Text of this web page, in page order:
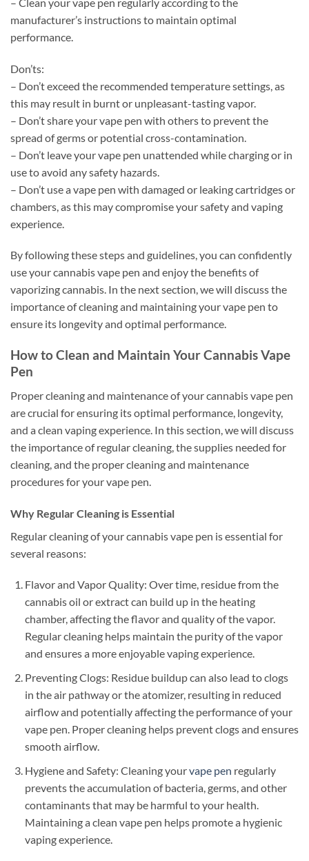
manufacturer’s instructions to maintain optimal
performance.
Don’ts:
– Don’t exceed the recommended temperature settings, as
this may result in burnt or unpleasant-tasting vapor.
– Don’t share your vape pen with others to prevent the
spread of germs or potential cross-contamination.
– Don’t leave your vape pen unattended while charging or in
use to avoid any safety hazards.
– Don’t use a vape pen with damaged or leaking cartridges or
chambers, as this may compromise your safety and vaping
experience.
By following these steps and guidelines, you can confidently
use your cannabis vape pen and enjoy the benefits of
vaporizing cannabis. In the next section, we will discuss the
importance of cleaning and maintaining your vape pen to
ensure its longevity and optimal performance.
How to Clean and Maintain Your Cannabis Vape
Pen
Proper cleaning and maintenance of your cannabis vape pen
are crucial for ensuring its optimal performance, longevity,
and a clean vaping experience. In this section, we will discuss
the importance of regular cleaning, the supplies needed for
cleaning, and the proper cleaning and maintenance
procedures for your vape pen.
Why Regular Cleaning is Essential
Regular cleaning of your cannabis vape pen is essential for
several reasons:
Flavor and Vapor Quality: Over time, residue from the
cannabis oil or extract can build up in the heating
chamber, affecting the flavor and quality of the vapor.
Regular cleaning helps maintain the purity of the vapor
and ensures a more enjoyable vaping experience.
Preventing Clogs: Residue buildup can also lead to clogs
in the air pathway or the atomizer, resulting in reduced
airflow and potentially affecting the performance of your
vape pen. Proper cleaning helps prevent clogs and ensures
smooth airflow.
Hygiene and Safety: Cleaning yourvape pen regularly
prevents the accumulation of bacteria, germs, and other
contaminants that may be harmful to your health.
Maintaining a clean vape pen helps promote a hygienic
vaping experience.